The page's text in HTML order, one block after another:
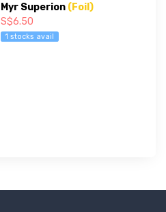
Myr Superion (Foil)
S$6.50
1 stocks avail